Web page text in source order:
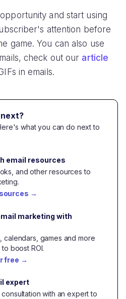
and start using
attention before
game. You can also use
check out our article
in emails.
what you can do next to
email resources
and other resources to
→
marketing with
calendars, games and more
boost ROI.
free →
expert
with an expert to